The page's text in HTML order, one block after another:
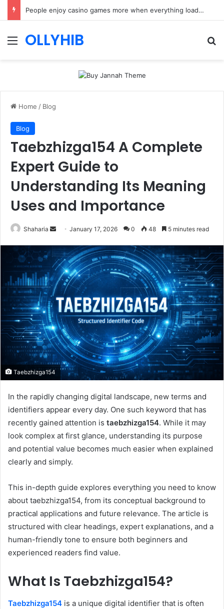
People enjoy casino games more when everything loads without effort
Menu
OLLYHIB
Home / Blog
Blog
Taebzhizga154 A Complete
Expert Guide to
Understanding Its Meaning
Uses and Importance
Shaharia
Send
email
January 17, 2026 0 48 5 minutes read
Taebzhizga154
In the rapidly changing digital landscape, new terms and
identifiers appear every day. One such keyword that has
recently gained attention is taebzhizga154. While it may
look complex at first glance, understanding its purpose
and potential value becomes much easier when explained
clearly and simply.
This in-depth guide explores everything you need to know
about taebzhizga154, from its conceptual background to
practical applications and future relevance. The article is
structured with clear headings, expert explanations, and a
human-friendly tone to ensure both beginners and
experienced readers find value.
What Is Taebzhizga154?
Taebzhizga154 is a unique digital identifier that is often